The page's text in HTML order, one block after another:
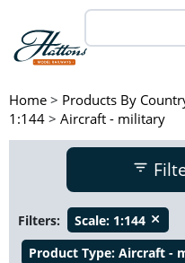
Home > Products By
1:144 > Aircraft - military
Filters: Scale: 1:144 close
Product Type: Aircraft -